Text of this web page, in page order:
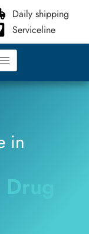
Daily shipping
Serviceline
in